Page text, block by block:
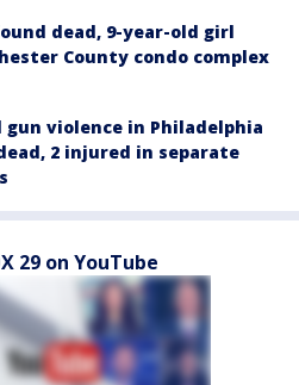
dead, 9-year-old girl
County condo complex
gun violence in Philadelphia
2 injured in separate
29 on YouTube